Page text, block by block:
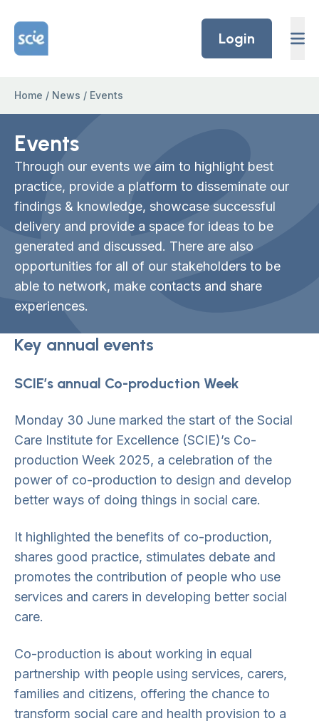
Home Link Logo
Login
Home / News / Events
Events
Through our events we aim to highlight best
practice, provide a platform to disseminate our
findings & knowledge, showcase successful
delivery and provide a space for ideas to be
generated and discussed. There are also
opportunities for all of our stakeholders to be
able to network, make contacts and share
experiences.
Key annual events
SCIE’s annual Co-production Week
Monday 30 June marked the start of the Social
Care Institute for Excellence (SCIE)’s Co-
production Week 2025, a celebration of the
power of co-production to design and develop
better ways of doing things in social care.
It highlighted the benefits of co-production,
shares good practice, stimulates debate and
promotes the contribution of people who use
services and carers in developing better social
care.
Co-production is about working in equal
partnership with people using services, carers,
families and citizens, offering the chance to
transform social care and health provision to a